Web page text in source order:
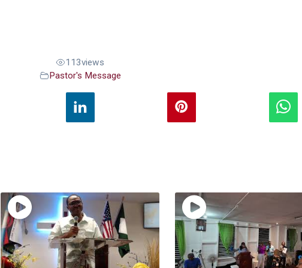
113views
Pastor's Message